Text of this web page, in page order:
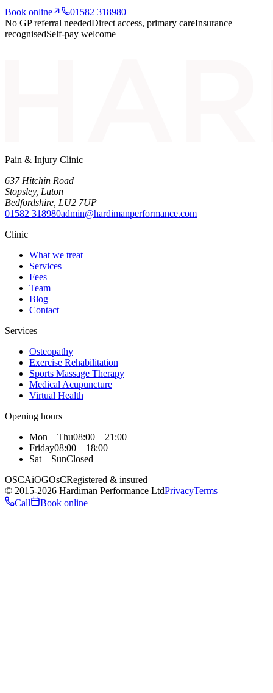
Book online
01582 318980
No GP referral neededDirect access, primary careInsurance
recognisedSelf-pay welcome
Pain & Injury Clinic
637 Hitchin Road
Stopsley, Luton
Bedfordshire LU2 7UP
01582 318980admin@hardimanperformance.com
Clinic
What we treat
Services
Fees
Team
Blog
Contact
Services
Osteopathy
Exercise Rehabilitation
Sports Massage Therapy
Medical Acupuncture
Virtual Health
Opening hours
Mon – Thu08:00 – 21:00
Friday08:00 – 18:00
Sat – SunClosed
OSCAiOGOsCRegistered & insured
© 2015-2026 Hardiman Performance LtdPrivacyTerms
Call
Book online